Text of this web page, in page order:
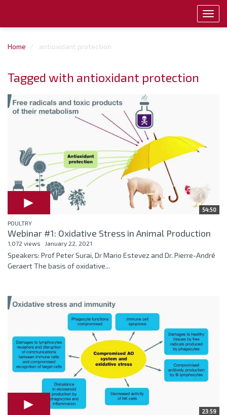
Home antioxidant protection
Tagged with antioxidant protection
54:50
POULTRY
Webinar #1: Oxidative Stress in Animal Production
1,072 views January 22, 2021
Speakers: Prof Peter Surai, Dr Mario Estevez and Dr. Pierre-André
Geraert The basis of oxidative...
23:59